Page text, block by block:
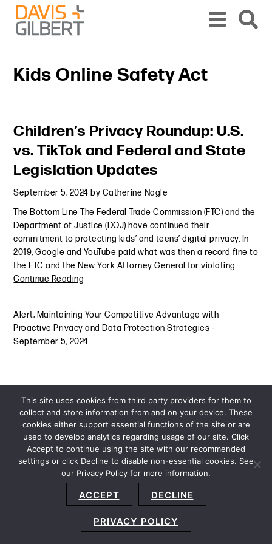
Skip to content
Skip to primary sidebar
Kids Online Safety Act
Children’s Privacy Roundup: U.S.
vs. TikTok and Federal and State
Legislation Updates
September 5, 2024 by Catherine Nagle
The Bottom Line The Federal Trade Commission (FTC) and the
Department of Justice (DOJ) have continued their
commitment to protecting kids’ and teens’ digital privacy. In
2019, Google and YouTube paid what was then a record fine to
the FTC and the New York Attorney General for violating
Continue Reading
Alert, Maintaining Your Competitive Advantage with
Proactive Privacy and Data Protection Strategies -
September 5, 2024
Primary Sidebar
Privacy Policy Terms and Conditions
Accessibility Statement About Us Location
Subscribe
This site uses cookies from third party providers for them to
collect and store information from and on your device. These
cookies either support essential functions of the site or are
used to develop analytics regarding usage of our site. Click
Accept to continue using the site with our recommended
settings or click Decline to disable non-essential cookies. See
our Privacy Policy for more information.
ACCEPT DECLINE
PRIVACY POLICY